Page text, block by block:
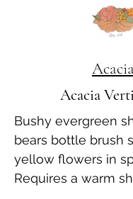
Acacia
Bushy evergreen
bears bottle brush
yellow flowers in
Requires a warm